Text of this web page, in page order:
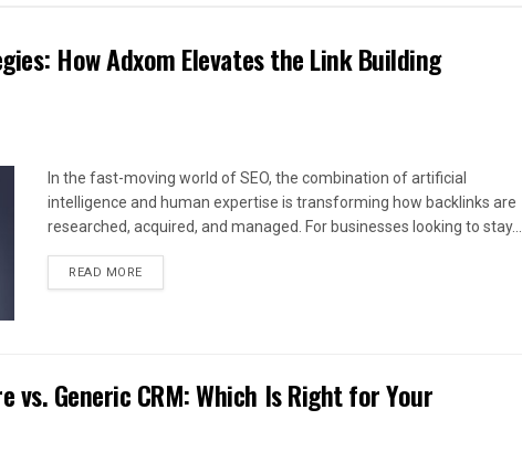
How Adxom Elevates the Link Building
In the fast-moving world of SEO, the combination of artificial
intelligence and human expertise is transforming how backlinks are
researched, acquired, and managed. For businesses looking to stay...
READ MORE
vs. Generic CRM: Which Is Right for Your